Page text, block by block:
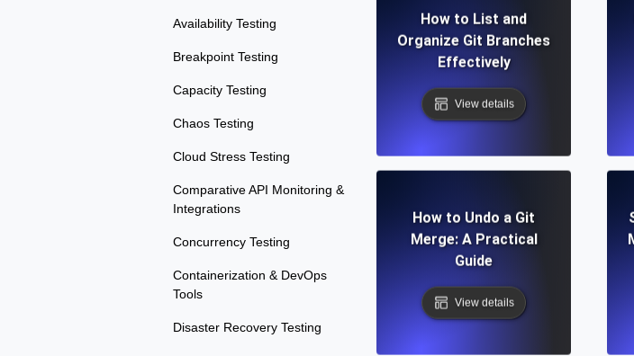
Availability Testing
Breakpoint Testing
Capacity Testing
Chaos Testing
Cloud Stress Testing
Comparative API Monitoring &
Integrations
Concurrency Testing
Containerization & DevOps
Tools
Disaster Recovery Testing
How to List and
Organize Git Branches
Effectively
View details
How to Undo a Git
Merge: A Practical
Guide
View details